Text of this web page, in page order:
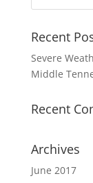
Recent
Severe
Middle
Recent
Archives
June 2017